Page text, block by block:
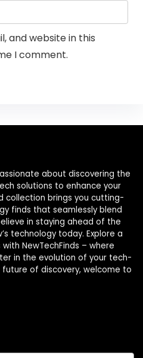
and website in this
I comment.
about discovering the
solutions to enhance your
collection brings you cutting-
finds that seamlessly blend
in staying ahead of the
technology today. Explore a
NewTechFinds – where
in the evolution of your tech-
future of discovery, welcome to